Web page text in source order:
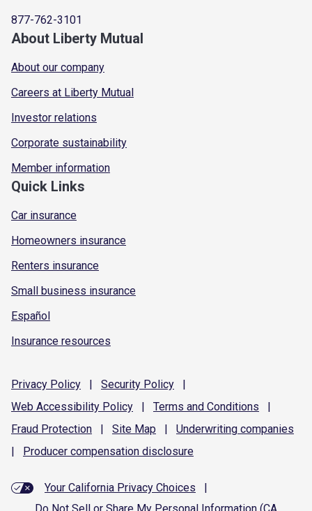
877-762-3101
About Liberty Mutual
About our company
Careers at Liberty Mutual
Investor relations
Corporate sustainability
Member information
Quick Links
Car insurance
Homeowners insurance
Renters insurance
Small business insurance
Español
Insurance resources
Privacy Policy | Security Policy
|
Web Accessibility Policy | Terms and Conditions
|
Fraud Protection | Site Map | Underwriting companies
|
Producer compensation disclosure
Your California Privacy Choices
|